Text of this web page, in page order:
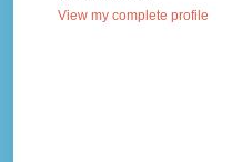
View my complete profile